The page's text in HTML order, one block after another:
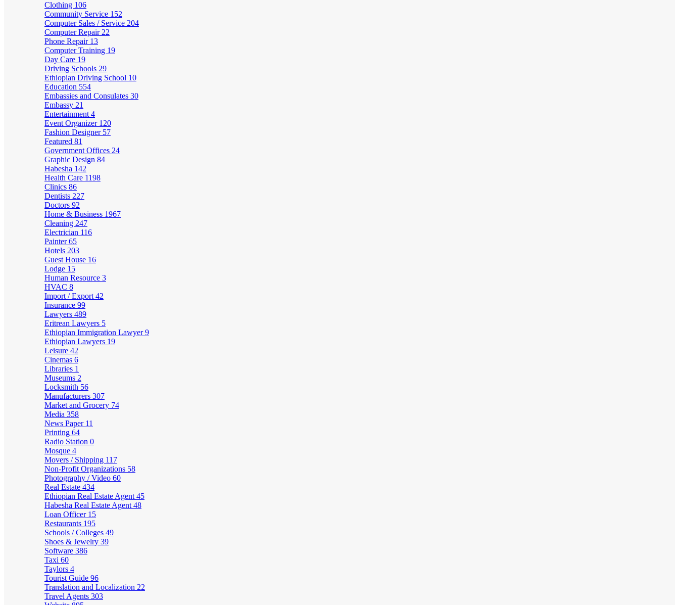
Clothing 106
Community Service 152
Computer Sales / Service 204
Computer Repair 22
Phone Repair 13
Computer Training 19
Day Care 19
Driving Schools 29
Ethiopian Driving School 10
Education 554
Embassies and Consulates 30
Embassy 21
Entertainment 4
Event Organizer 120
Fashion Designer 57
Featured 81
Government Offices 24
Graphic Design 84
Habesha 142
Health Care 1198
Clinics 86
Dentists 227
Doctors 92
Home & Business 1967
Cleaning 247
Electrician 116
Painter65
Hotels 203
Guest House 16
Lodge 15
Human Resource 3
HVAC 8
Import / Export 42
Insurance 99
Lawyers 489
Eritrean Lawyers 5
Ethiopian Immigration Lawyer9
Ethiopian Lawyers 19
Leisure 42
Cinemas 6
Libraries 1
Museums 2
Locksmith 56
Manufacturers 307
Market and Grocery 74
Media 358
News Paper 11
Printing 64
Radio Station 0
Mosque 4
Movers / Shipping 117
Non-Profit Organizations 58
Photography / Video 60
Real Estate 434
Ethiopian Real Estate Agent 45
Habesha Real Estate Agent 48
Loan Officer 15
Restaurants 195
Schools / Colleges 49
Shoes & Jewelry 39
Software 386
Taxi 60
Taylors 4
Tourist Guide 96
Translation and Localization 22
Travel Agents 303